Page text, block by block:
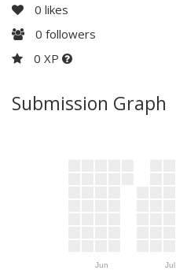
0 likes
0 followers
0 XP
Submission Graph
Jun Jul